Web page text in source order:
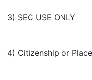
3) SEC USE ONLY
4) Citizenship or